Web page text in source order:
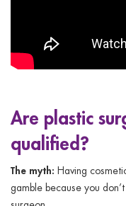
Are plastic
qualified?
The myth: Having
gamble because you